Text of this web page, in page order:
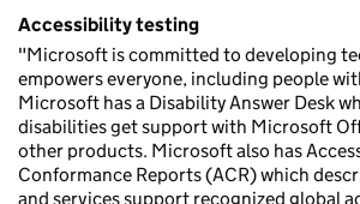
Accessibility testing
"Microsoft is committed to developing
empowers everyone, including people
Microsoft has a Disability Answer Desk
disabilities get support with Microsoft
other products. Microsoft also has
Conformance Reports (ACR) which
and services support recognized global